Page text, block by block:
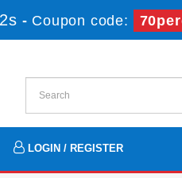
- Coupon code:
LOGIN / REGISTER